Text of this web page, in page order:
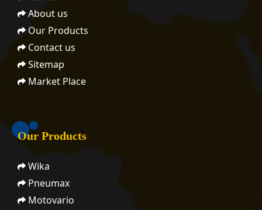
About us
Our Products
Contact us
Sitemap
Market Place
Our Products
Wika
Pneumax
Motovario